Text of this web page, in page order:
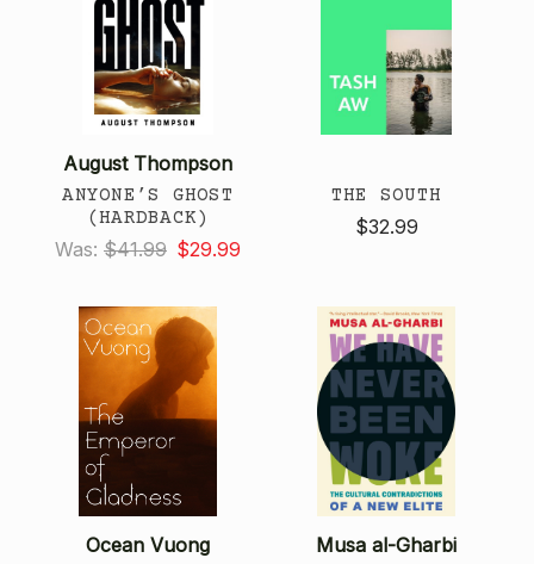
August Thompson
ANYONE’S GHOST
(HARDBACK)
Was: $41.99 $29.99
THE SOUTH
$32.99
Ocean Vuong Musa al-Gharbi